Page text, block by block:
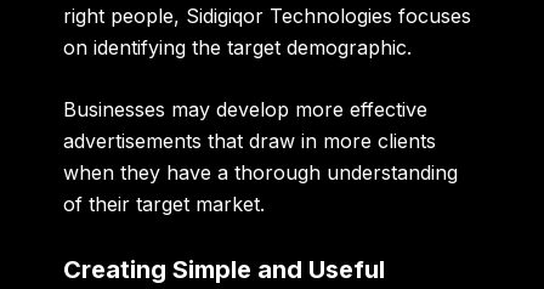
right people, Sidigiqor Technologies focuses
on identifying the target demographic.
Businesses may develop more effective
advertisements that draw in more clients
when they have a thorough understanding
of their target market.
Creating Simple and Useful